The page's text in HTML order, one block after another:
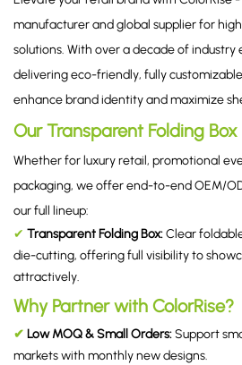
manufacturer and global supplier for
solutions. With over a decade of industry
delivering eco-friendly, fully
enhance brand identity and maximize
Our Transparent Folding
Whether for luxury retail, promotional
packaging, we offer end-to-end OEM/
our full lineup:
✔ Transparent Folding Box:Clear
die-cutting, offering full visibility to
attractively.
Why Partner with ColorRise?
✔ Low MOQ & Small Orders:Support
markets with monthly new designs.